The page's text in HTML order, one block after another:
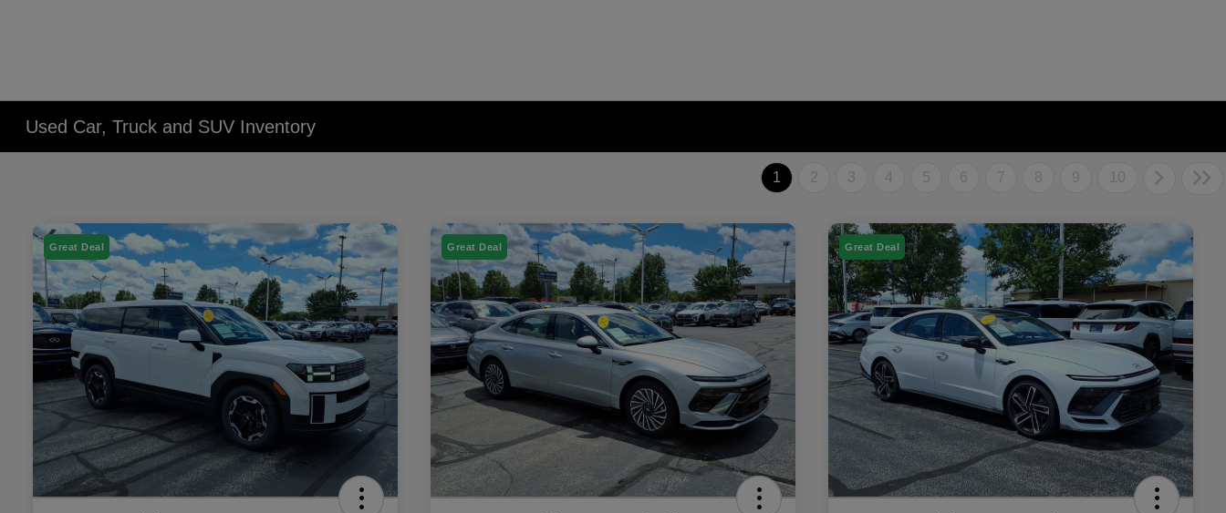
Used Car, Truck and SUV Inventory
1 2 3 4 5 6 7 8 9 10
Great Deal Great Deal Great Deal